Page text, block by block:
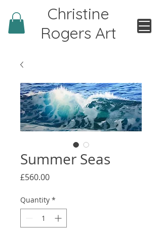
Christine
Rogers Art
Summer Seas
£560.00Price
Quantity *